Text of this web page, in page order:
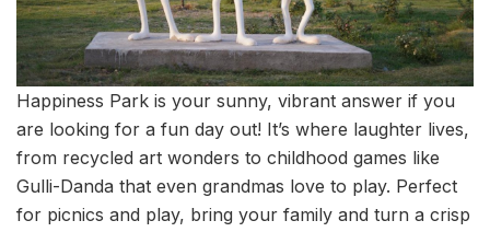
Happiness Park is your sunny, vibrant answer if you
are looking for a fun day out! It’s where laughter lives,
from recycled art wonders to childhood games like
Gulli-Danda that even grandmas love to play. Perfect
for picnics and play, bring your family and turn a crisp